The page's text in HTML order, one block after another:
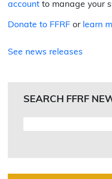
account to manage your
Donate to FFRF or learn
See news releases
SEARCH FFRF